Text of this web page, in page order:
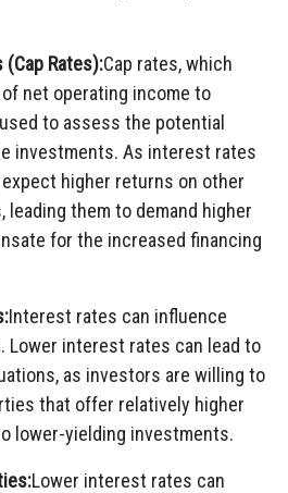
(Cap Rates):Cap rates, which
net operating income to
to assess the potential
investments. As interest rates
higher returns on other
them to demand higher
for the increased financing
Interest rates can influence
Lower interest rates can lead to
as investors are willing to
that offer relatively higher
lower-yielding investments.
Lower interest rates can